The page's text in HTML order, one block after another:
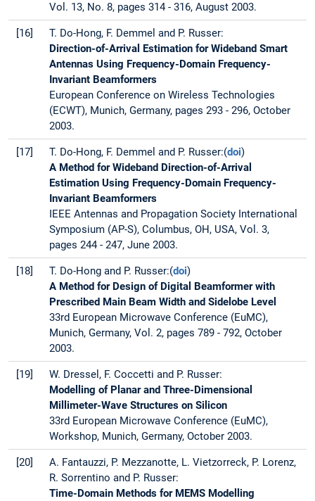
Vol. 13, No. 8, pages 314 - 316, August 2003.
[16]
T. Do-Hong, F. Demmel and P. Russer:
Direction-of-Arrival Estimation for Wideband Smart
Antennas Using Frequency-Domain Frequency-
Invariant Beamformers
European Conference on Wireless Technologies
(ECWT), Munich, Germany, pages 293 - 296, October
2003.
[17] T. Do-Hong, F. Demmel and P. Russer:(doi)
A Method for Wideband Direction-of-Arrival
Estimation Using Frequency-Domain Frequency-
Invariant Beamformers
IEEE Antennas and Propagation Society International
Symposium (AP-S), Columbus, OH, USA, Vol. 3,
pages 244 - 247, June 2003.
[18] T. Do-Hong and P. Russer:(doi)
A Method for Design of Digital Beamformer with
Prescribed Main Beam Width and Sidelobe Level
33rd European Microwave Conference (EuMC),
Munich, Germany, Vol. 2, pages 789 - 792, October
2003.
[19]
W. Dressel, F. Coccetti and P. Russer:
Modelling of Planar and Three-Dimensional
Millimeter-Wave Structures on Silicon
33rd European Microwave Conference (EuMC),
Workshop, Munich, Germany, October 2003.
[20]
A. Fantauzzi, P. Mezzanotte, L. Vietzorreck, P. Lorenz,
R. Sorrentino and P. Russer:
Time-Domain Methods for MEMS Modelling